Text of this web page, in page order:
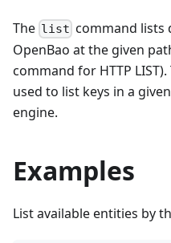
The list command lists
OpenBao at the given
command for HTTP
used to list keys in a
engine.
Examples
List available entities by